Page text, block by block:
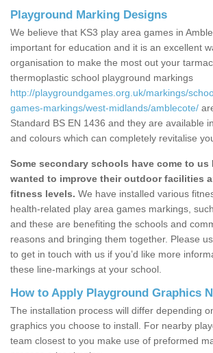
Playground Marking Designs
We believe that KS3 play area games in
important for education and it is an excellent
organisation to make the most out your
thermoplastic school playground markings
http://playgroundgames.org.uk/markings/
games-markings/west-midlands/amblecote/
Standard BS EN 1436 and they are available
and colours which can completely revitalise
Some secondary schools have come to us
wanted to improve their outdoor facilities
fitness levels. We have installed various
health-related play area games markings,
and these are benefiting the schools and
reasons and bringing them together. Please
to get in touch with us if you’d like more
these line-markings at your school.
How to Apply Playground Graphics
The installation process will differ depending
graphics you choose to install. For nearby
team closest to you make use of preformed